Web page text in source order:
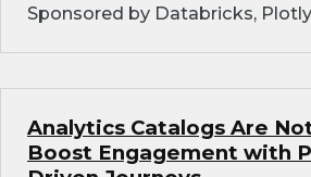
Sponsored by Databricks, Plotly
Analytics Catalogs Are
Boost Engagement with